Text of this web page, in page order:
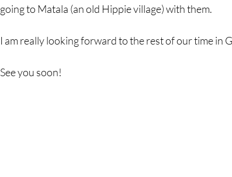
going to Matala (an old Hippie village) with them.
I am really looking forward to the rest of our time in
See you soon!